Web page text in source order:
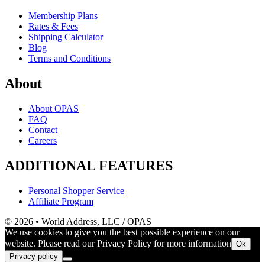
Membership Plans
Rates & Fees
Shipping Calculator
Blog
Terms and Conditions
About
About OPAS
FAQ
Contact
Careers
ADDITIONAL FEATURES
Personal Shopper Service
Affiliate Program
© 2026 • World Address, LLC / OPAS
We use cookies to give you the best possible experience on our
website. Please read our Privacy Policy for more information Ok
Privacy policy